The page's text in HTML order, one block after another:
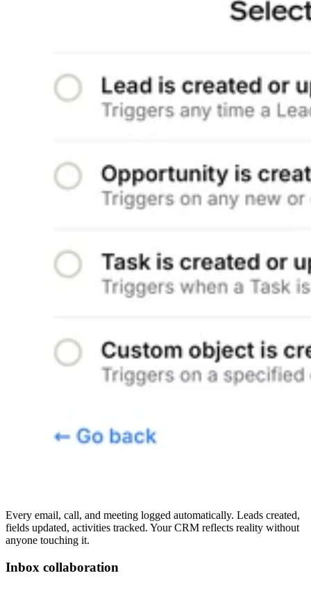
Every email, call, and meeting logged automatically. Leads created,
fields updated, activities tracked. Your CRM reflects reality without
anyone touching it.
Inbox collaboration